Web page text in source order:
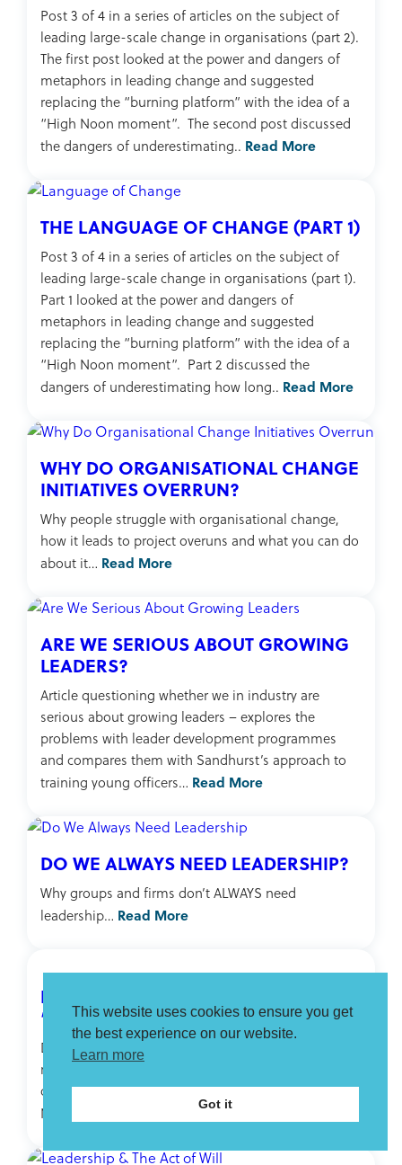
Post 3 of 4 in a series of articles on the subject of
leading large-scale change in organisations (part 2).
The first post looked at the power and dangers of
metaphors in leading change and suggested
replacing the “burning platform” with the idea of a
“High Noon moment”. The second post discussed
the dangers of underestimating.. Read More
THE LANGUAGE OF CHANGE (PART 1)
Post 3 of 4 in a series of articles on the subject of
leading large-scale change in organisations (part 1).
Part 1 looked at the power and dangers of
metaphors in leading change and suggested
replacing the “burning platform” with the idea of a
“High Noon moment”. Part 2 discussed the
dangers of underestimating how long.. Read More
WHY DO ORGANISATIONAL CHANGE
INITIATIVES OVERRUN?
Why people struggle with organisational change,
how it leads to project overuns and what you can do
about it… Read More
ARE WE SERIOUS ABOUT GROWING
LEADERS?
Article questioning whether we in industry are
serious about growing leaders – explores the
problems with leader development programmes
and compares them with Sandhurst’s approach to
training young officers… Read More
DO WE ALWAYS NEED LEADERSHIP?
Why groups and firms don’t ALWAYS need
leadership… Read More
FROM “BURNING PLATFORM” TO
“HIGH NOON”
Discusses the problem of the “burning platform”
metaphor in leading and achieving organisation
change and suggests a new metaphor: the “High
Noon” moment…
Read More
This website uses cookies to ensure you get
the best experience on our website.
Learn more
Got it